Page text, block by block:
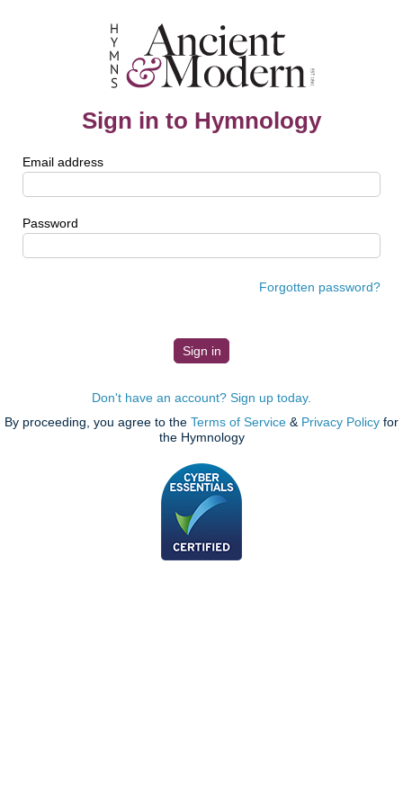
Sign in to Hymnology
Email address
Password
Forgotten password?
Don't have an account? Sign up today.
By proceeding, you agree to the Terms of Service & Privacy Policy for
the Hymnology